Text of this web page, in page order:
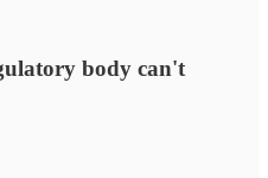
body can't